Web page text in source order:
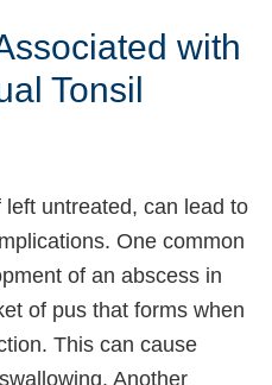
with
Tonsil
untreated, can lead to
One common
of an abscess in
of pus that forms when
This can cause
Another